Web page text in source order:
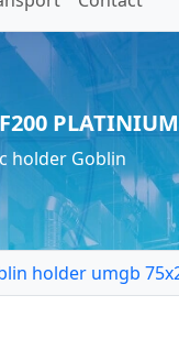
holder Goblin
holder umgb